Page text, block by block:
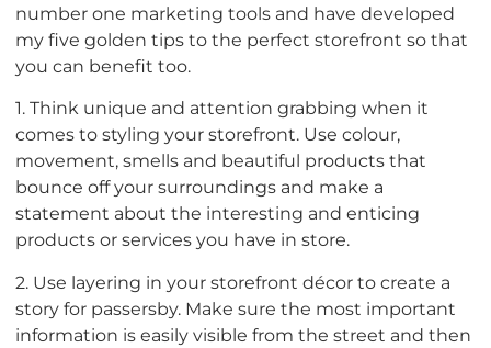
number one marketing tools and have developed
my five golden tips to the perfect storefront so that
you can benefit too.
1. Think unique and attention grabbing when it
comes to styling your storefront. Use colour,
movement, smells and beautiful products that
bounce off your surroundings and make a
statement about the interesting and enticing
products or services you have in store.
2. Use layering in your storefront décor to create a
story for passersby. Make sure the most important
information is easily visible from the street and then